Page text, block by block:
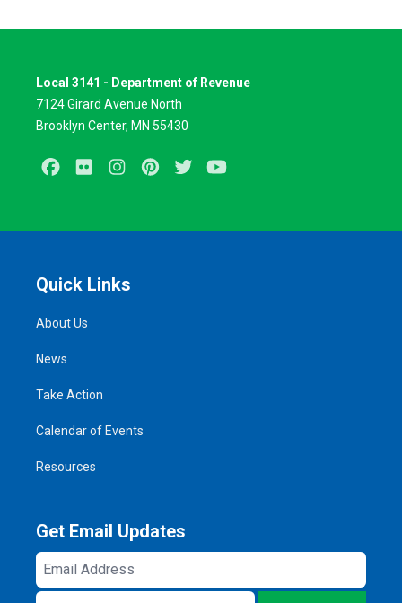
Local 3141 - Department of Revenue
7124 Girard Avenue North
Brooklyn Center, MN 55430
Facebook
Flickr InstagramPinterestTwitter
Quick Links
About Us
News
Take Action
Calendar of Events
Resources
Get Email Updates
Email
Address